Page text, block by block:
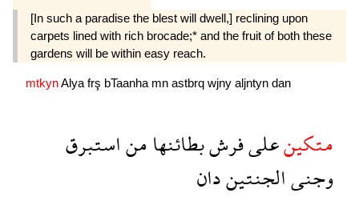
[In such a paradise the blest will dwell,] reclin­ing upon
carpets lined with rich brocade;* and the fruit of both these
gardens will be within easy reach.
mtkynAlya frş bTaanha mn astbrq wjny aljntyn dan
متكينعلىفرشبطائنهامناستبرق
وجنىالجنتيندان